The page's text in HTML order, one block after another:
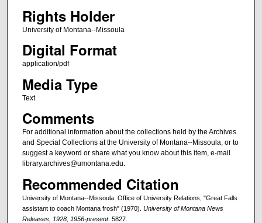
Rights Holder
University of Montana--Missoula
Digital Format
application/pdf
Media Type
Text
Comments
For additional information about the collections held by the Archives
and Special Collections at the University of Montana--Missoula, or to
suggest a keyword or share what you know about this item, e-mail
library.archives@umontana.edu.
Recommended Citation
University of Montana--Missoula. Office of University Relations, "Great Falls
assistant to coach Montana frosh" (1970). University of Montana News
Releases, 1928, 1956-present. 5827.